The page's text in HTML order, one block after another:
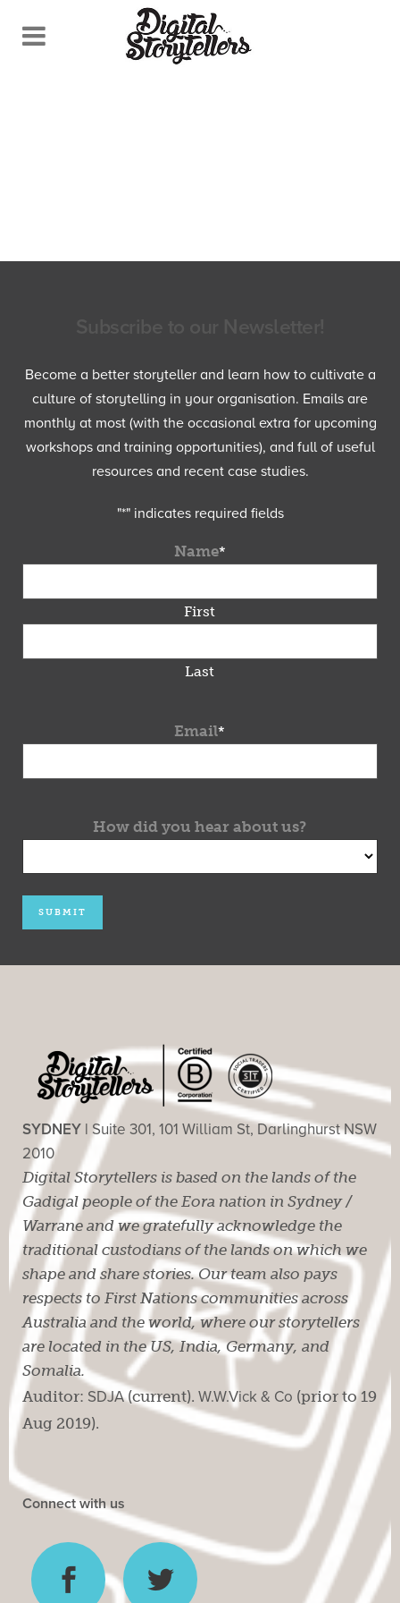
Become a better storyteller and learn how to cultivate a
culture of storytelling in your organisation. Emails are
monthly at most (with the occasional extra for upcoming
workshops and training opportunities), and full of useful
resources and recent case studies.
"*" indicates required fields
Name*
First
Last
Email*
How did you hear about us?
SYDNEY | Suite 301, 101 William St, Darlinghurst NSW
2010
Digital Storytellers is based on the lands of the
Gadigal people of the Eora nation in Sydney /
Warrane and we gratefully acknowledge the
traditional custodians of the lands on which we
shape and share stories. Our team also pays
respects to First Nations communities across
Australia and the world, where our storytellers
are located in the US, India, Germany, and
Somalia.
Auditor: SDJA(current). W.W.Vick & Co (prior to 19
Aug 2019).
Connect with us